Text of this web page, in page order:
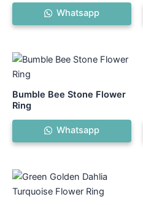
Whatsapp
Bumble Bee Stone Flower
Ring
Whatsapp